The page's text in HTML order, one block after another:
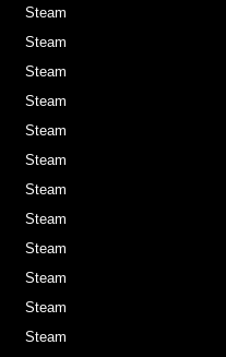
Steam
Steam
Steam
Steam
Steam
Steam
Steam
Steam
Steam
Steam
Steam
Steam